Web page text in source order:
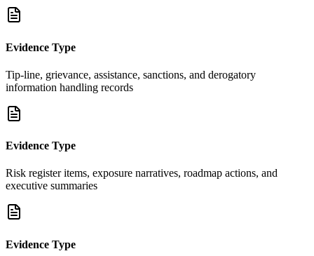
Evidence Type
Tip-line, grievance, assistance, sanctions, and derogatory
information handling records
Evidence Type
Risk register items, exposure narratives, roadmap actions, and
executive summaries
Evidence Type